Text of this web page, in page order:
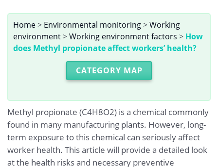
Home> Environmental monitoring>Working
environment>Working environment factors > How
does Methyl propionate affect workers’ health?
CATEGORY MAP
Methyl propionate (C4H8O2) is a chemical commonly
found in many manufacturing plants. However, long-
term exposure to this chemical can seriously affect
worker health. This article will provide a detailed look
at the health risks and necessary preventive